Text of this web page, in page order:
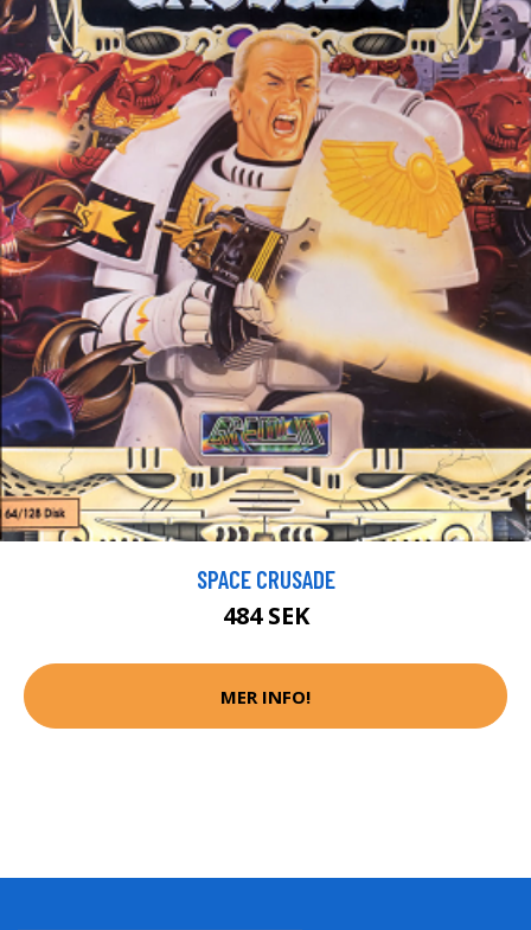
SPACE CRUSADE
484 SEK
MER INFO!